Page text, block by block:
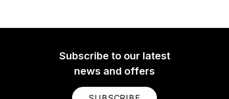
Subscribe to our latest
news and offers